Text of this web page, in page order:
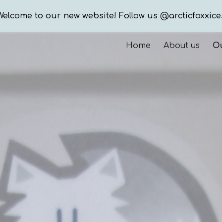
to main content Skip to
to our new website! Follow us
Home About us